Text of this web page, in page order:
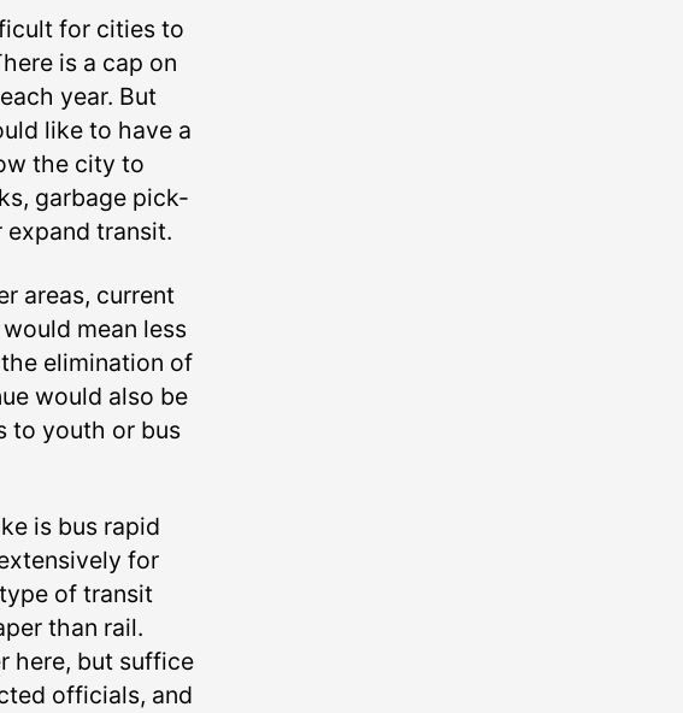
for cities to
is a cap on
year. But
like to have a
the city to
garbage pick-
expand transit.
areas, current
mean less
elimination of
would also be
to youth or bus
is bus rapid
for
of transit
than rail.
here, but suffice
officials, and